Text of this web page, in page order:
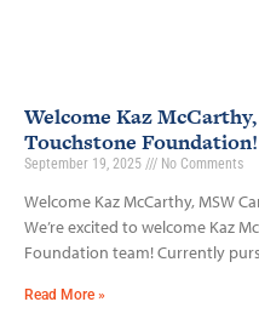
Welcome Kaz
Touchstone Foundation!
September 19, 2025 No Comments
Welcome Kaz McCarthy, MSW
We’re excited to welcome Kaz
Foundation team! Currently
Read More »